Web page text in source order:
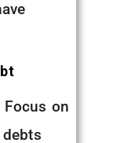
Focus on